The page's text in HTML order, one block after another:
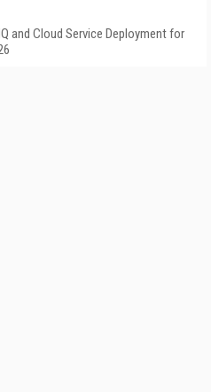
and Cloud Service Deployment for